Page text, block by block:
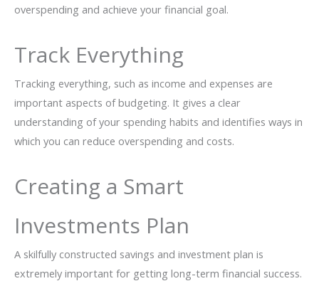
overspending and achieve your financial goal.
Track Everything
Tracking everything, such as income and expenses are
important aspects of budgeting. It gives a clear
understanding of your spending habits and identifies ways in
which you can reduce overspending and costs.
Creating a Smart
Investments Plan
A skilfully constructed savings and investment plan is
extremely important for getting long-term financial success.